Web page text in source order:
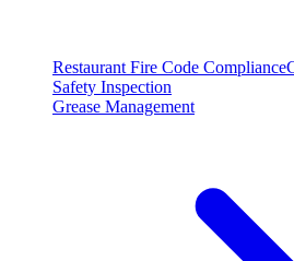
Restaurant Fire Code Compliance
Safety Inspection
Grease Management